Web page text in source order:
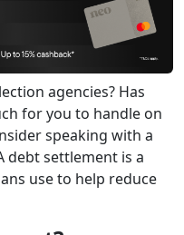
agencies? Has
for you to handle on
speaking with a
debt settlement is a
use to help reduce